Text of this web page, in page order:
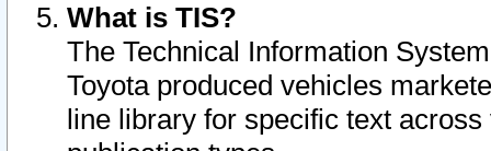
What is TIS?
The Technical Information
Toyota produced vehicles
line library for specific text